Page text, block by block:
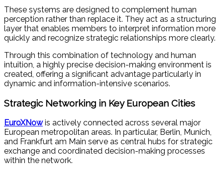
These systems are designed to complement human
perception rather than replace it. They act as a structuring
layer that enables members to interpret information more
quickly and recognize strategic relationships more clearly.
Through this combination of technology and human
intuition, a highly precise decision-making environment is
created, offering a significant advantage particularly in
dynamic and information-intensive scenarios.
Strategic Networking in Key European Cities
EuroXNowis actively connected across several major
European metropolitan areas. In particular, Berlin, Munich,
and Frankfurt am Main serve as central hubs for strategic
exchange and coordinated decision-making processes
within the network.